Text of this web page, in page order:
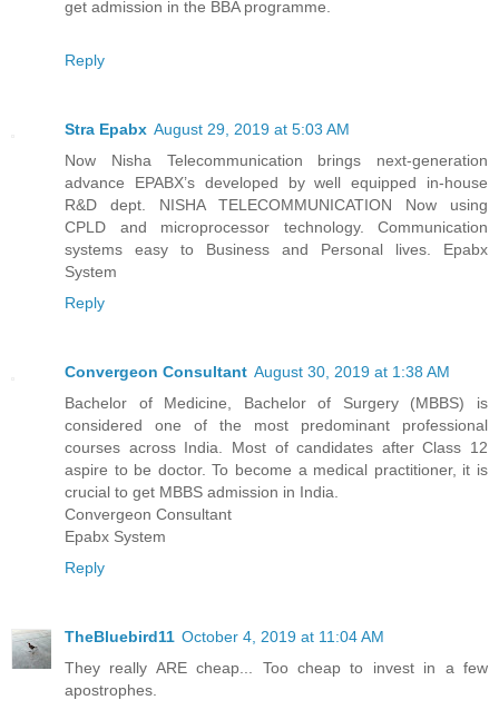
get admission in the BBA programme.
Reply
Stra Epabx August 29, 2019 at 5:03 AM
Now Nisha Telecommunication brings next-generation
advance EPABX’s developed by well equipped in-house
R&D dept. NISHA TELECOMMUNICATION Now using
CPLD and microprocessor technology. Communication
systems easy to Business and Personal lives. Epabx
System
Reply
Convergeon Consultant August 30, 2019 at 1:38 AM
Bachelor of Medicine, Bachelor of Surgery (MBBS) is
considered one of the most predominant professional
courses across India. Most of candidates after Class 12
aspire to be doctor. To become a medical practitioner, it is
crucial to get MBBS admission in India.
Convergeon Consultant
Epabx System
Reply
TheBluebird11 October 4, 2019 at 11:04 AM
They really ARE cheap... Too cheap to invest in a few
apostrophes.